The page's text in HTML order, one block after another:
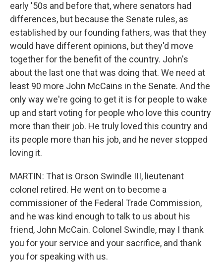
early '50s and before that, where senators had
differences, but because the Senate rules, as
established by our founding fathers, was that they
would have different opinions, but they'd move
together for the benefit of the country. John's
about the last one that was doing that. We need at
least 90 more John McCains in the Senate. And the
only way we're going to get it is for people to wake
up and start voting for people who love this country
more than their job. He truly loved this country and
its people more than his job, and he never stopped
loving it.
MARTIN: That is Orson Swindle III, lieutenant
colonel retired. He went on to become a
commissioner of the Federal Trade Commission,
and he was kind enough to talk to us about his
friend, John McCain. Colonel Swindle, may I thank
you for your service and your sacrifice, and thank
you for speaking with us.